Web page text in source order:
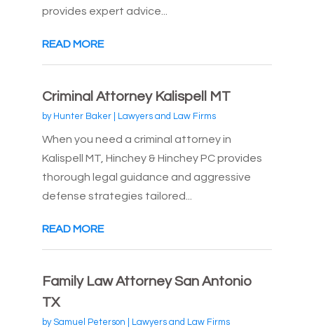
provides expert advice...
READ MORE
Criminal Attorney Kalispell MT
by Hunter Baker| Lawyers and Law Firms
When you need a criminal attorney in
Kalispell MT, Hinchey & Hinchey PC provides
thorough legal guidance and aggressive
defense strategies tailored...
READ MORE
Family Law Attorney San Antonio
TX
bySamuel Peterson Lawyers and Law Firms